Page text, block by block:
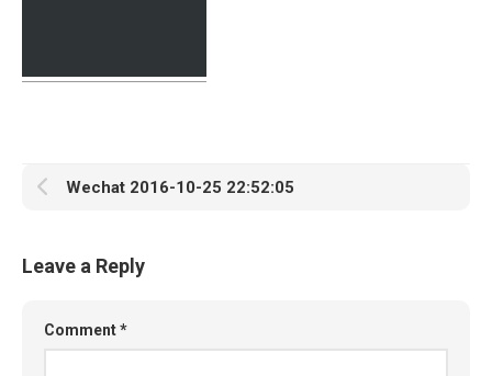
Wechat 2016-10-25 22:52:05
Leave a Reply
Comment*